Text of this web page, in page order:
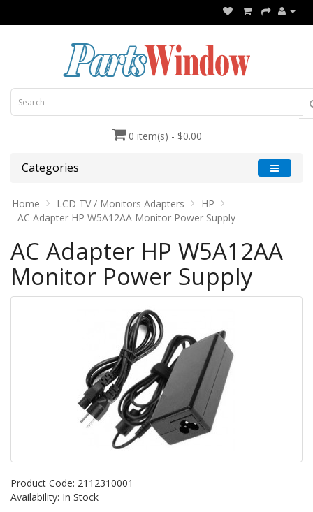
0 item(s) - $0.00
Categories
Home LCD TV / Monitors Adapters
HP
AC Adapter HP W5A12AA Monitor Power Supply
AC Adapter HP W5A12AA
Monitor Power Supply
Product Code: 2112310001
Availability: In Stock